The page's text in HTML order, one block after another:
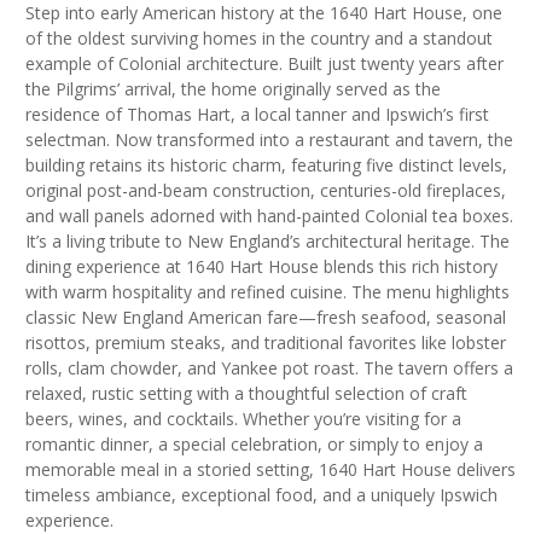
Step into early American history at the 1640 Hart House, one
of the oldest surviving homes in the country and a standout
example of Colonial architecture. Built just twenty years after
the Pilgrims’ arrival, the home originally served as the
residence of Thomas Hart, a local tanner and Ipswich’s first
selectman. Now transformed into a restaurant and tavern, the
building retains its historic charm, featuring five distinct levels,
original post-and-beam construction, centuries-old fireplaces,
and wall panels adorned with hand-painted Colonial tea boxes.
It’s a living tribute to New England’s architectural heritage. The
dining experience at 1640 Hart House blends this rich history
with warm hospitality and refined cuisine. The menu highlights
classic New England American fare—fresh seafood, seasonal
risottos, premium steaks, and traditional favorites like lobster
rolls, clam chowder, and Yankee pot roast. The tavern offers a
relaxed, rustic setting with a thoughtful selection of craft
beers, wines, and cocktails. Whether you’re visiting for a
romantic dinner, a special celebration, or simply to enjoy a
memorable meal in a storied setting, 1640 Hart House delivers
timeless ambiance, exceptional food, and a uniquely Ipswich
experience.